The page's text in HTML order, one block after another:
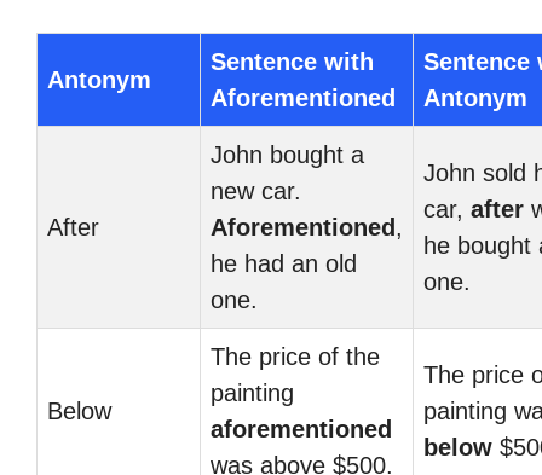
Antonym
Sentence with
Aforementioned
Sentence
Antonym
After
John bought a
new car.
Aforementioned ,
he had an old
one.
John sold
car, after
he bought
one.
Below
The price of the
painting
aforementioned
was above $500.
The price
painting
below